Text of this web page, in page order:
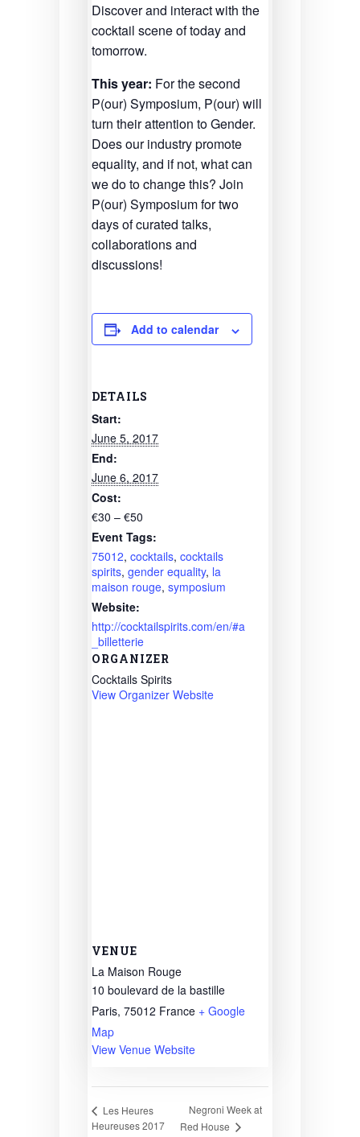
Discover and interact with the
cocktail scene of today and
tomorrow.
This year: For the second
P(our) Symposium, P(our) will
turn their attention to Gender.
Does our industry promote
equality, and if not, what can
we do to change this? Join
P(our) Symposium for two
days of curated talks,
collaborations and
discussions!
Add to calendar
DETAILS
Start:
June 5, 2017
End:
June 6, 2017
Cost:
€30 – €50
Event Tags:
75012, cocktails, cocktails
spirits, gender equality, la
maison rouge, symposium
Website:
http://cocktailspirits.com/en/#a
_billetterie
ORGANIZER
Cocktails Spirits
View Organizer Website
VENUE
La Maison Rouge
10 boulevard de la bastille
Paris, 75012 France + Google
Map
View Venue Website
Les Heures
Heureuses 2017
Negroni Week at
Red House